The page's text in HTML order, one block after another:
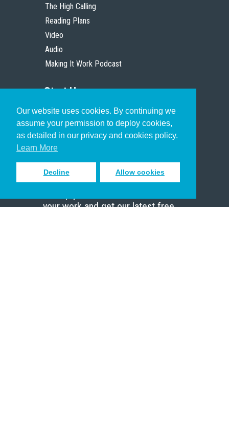
Our website uses cookies. By continuing we
assume your permission to deploy cookies,
as detailed in our privacy and cookies policy.
Learn More
Decline Allow cookies
The High Calling
Reading Plans
Video
Audio
Making It Work Podcast
Start Here
Christian Who Works
Pastor
Scholar
Sign up to receive inspiring emails
your work and get our latest free